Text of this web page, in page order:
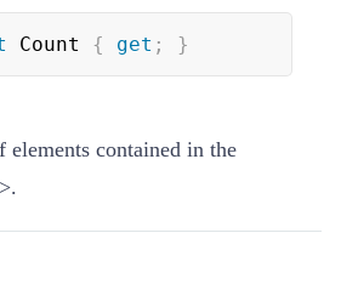
Count { get ; }
elements contained in the
>.